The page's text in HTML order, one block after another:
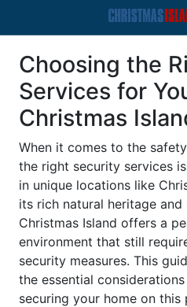
Choosing the
Services for
Christmas
When it comes to the
the right security services
in unique locations like
its rich natural heritage and
Christmas Island offers a
environment that still
security measures. This
the essential
securing your home on this